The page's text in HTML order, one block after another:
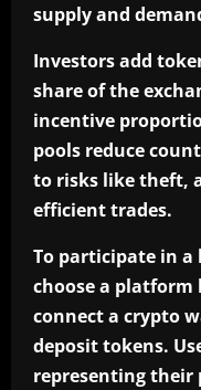
supply and
Investors add
share of the
incentive
pools reduce
to risks like theft,
efficient trades.
To participate in
choose a platform
connect a crypto
deposit tokens.
representing their